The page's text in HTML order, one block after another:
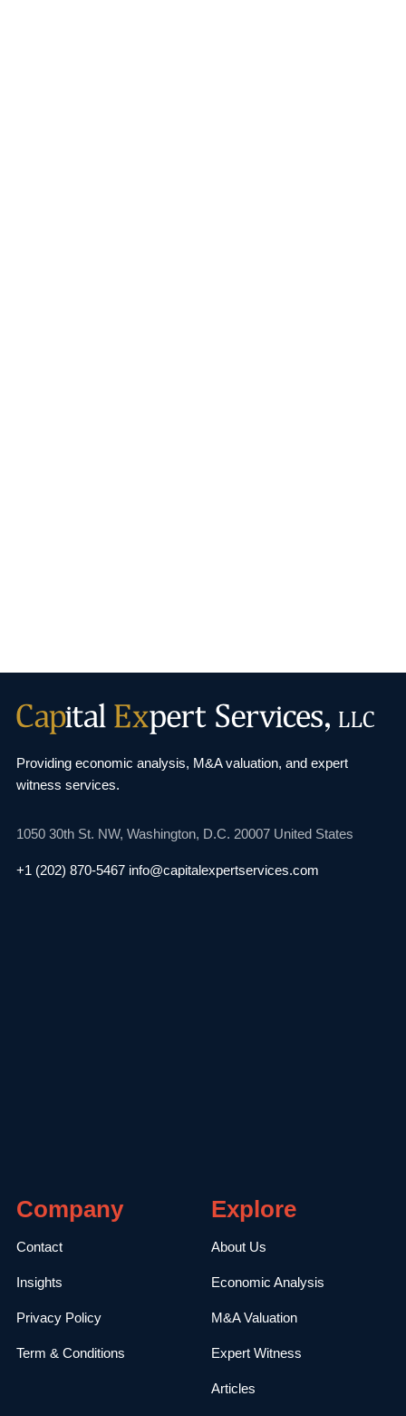
Providing economic analysis, M&A valuation, and expert
witness services.
1050 30th St. NW, Washington, D.C. 20007United States
+1 (202) 870-5467 info@capitalexpertservices.com
Company
Contact
Insights
Privacy Policy
Term & Conditions
Explore
About Us
Economic Analysis
M&A Valuation
Expert Witness
Articles